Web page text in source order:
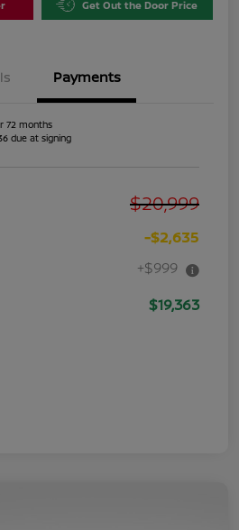
Get Out the Door Price
Payments
72 months
due at signing
$20,999
-$2,635
+$999
$19,363